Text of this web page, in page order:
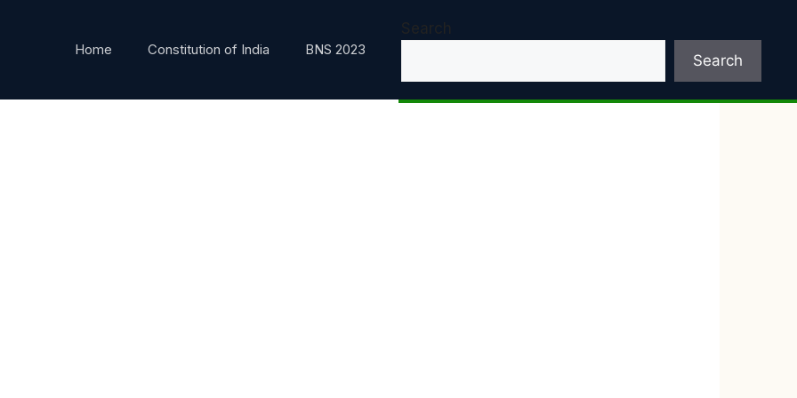
Home Constitution of India BNS 2023
Search
Search